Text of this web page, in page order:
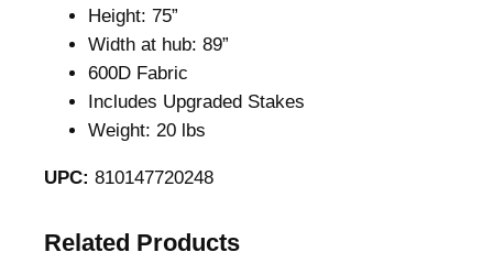
n
i
Height: 75”
Width at hub: 89”
600D Fabric
Includes Upgraded Stakes
Weight: 20 lbs
UPC: 810147720248
Related Products